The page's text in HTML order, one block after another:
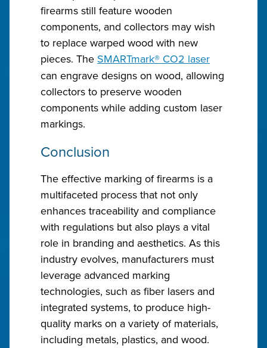
firearms still feature wooden
components, and collectors may wish
to replace warped wood with new
pieces. The SMARTmark® CO2 laser
can engrave designs on wood, allowing
collectors to preserve wooden
components while adding custom laser
markings.
Conclusion
The effective marking of firearms is a
multifaceted process that not only
enhances traceability and compliance
with regulations but also plays a vital
role in branding and aesthetics. As this
industry evolves, manufacturers must
leverage advanced marking
technologies, such as fiber lasers and
integrated systems, to produce high-
quality marks on a variety of materials,
including metals, plastics, and wood.